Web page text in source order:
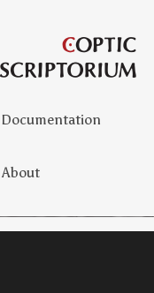
Documentation
About